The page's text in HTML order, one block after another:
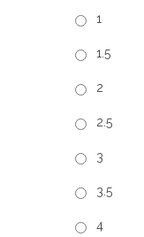
1
1.5
2
2.5
3
3.5
4